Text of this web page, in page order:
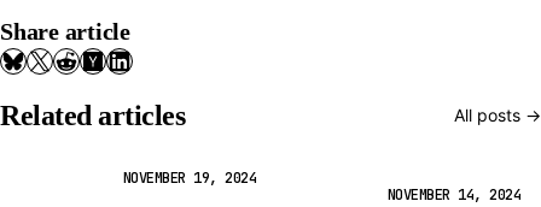
Share article
Related articles All posts →
NOVEMBER 19, 2024
NOVEMBER 14, 2024